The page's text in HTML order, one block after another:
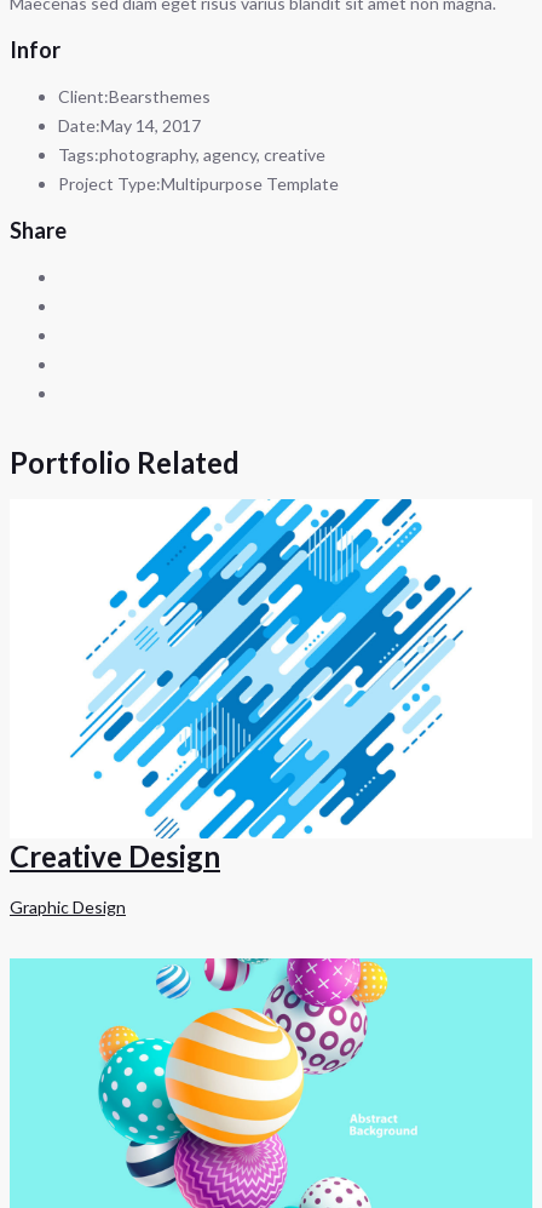
Infor
Client:Bearsthemes
Date:May 14, 2017
Tags:photography, agency, creative
Project Type:Multipurpose Template
Share
Portfolio Related
Creative Design
Graphic Design